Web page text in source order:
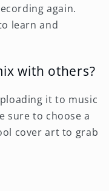
again.
learn and
with others?
it to music
sure to choose a
cover art to grab